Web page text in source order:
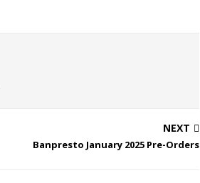
NEXT
Banpresto January 2025 Pre-Orders